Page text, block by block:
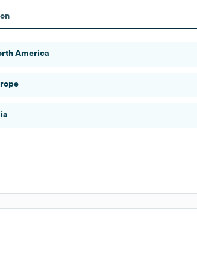
America